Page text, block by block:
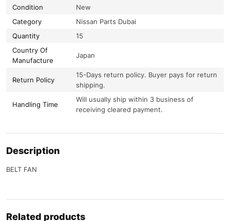
Condition
New
Category
Nissan Parts Dubai
Quantity
15
Country Of
Manufacture
Japan
Return Policy
15-Days return policy. Buyer pays for return
shipping.
Handling Time
Will usually ship within 3 business of
receiving cleared payment.
Description
BELT FAN
Related products